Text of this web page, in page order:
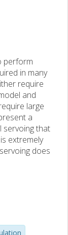
perform
in many
require
and
large
a
servoing that
extremely
does
can
than 50
1 min of